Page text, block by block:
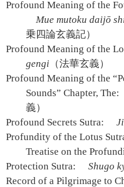
Profound Meaning of the
Mue mutoku daijō
乗四論玄義記）
Profound Meaning of the
gengi （法華玄義）
Profound Meaning of the
Sounds” Chapter, The:
義）
Profound Secrets Sutra:
Profundity of the Lotus
Treatise on the
Protection Sutra:
Shugo
Record of a Pilgrimage to